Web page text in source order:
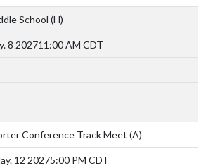
School (H)
8 202711:00 AM CDT
Conference Track Meet (A)
12 20275:00 PM CDT